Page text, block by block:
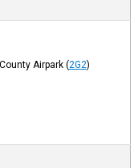
Airpark (2G2)